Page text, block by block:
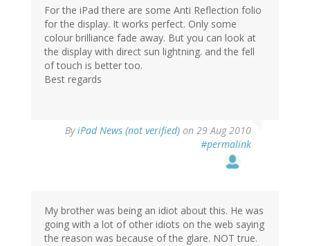
For the iPad there are some Anti Reflection folio
for the display. It works perfect. Only some
colour brilliance fade away. But you can look at
the display with direct sun lightning. and the fell
of touch is better too.
Best regards
ByiPad News (not verified) on 29 Aug 2010
#permalink
My brother was being an idiot about this. He was
going with a lot of other idiots on the web saying
the reason was because of the glare. NOT true.